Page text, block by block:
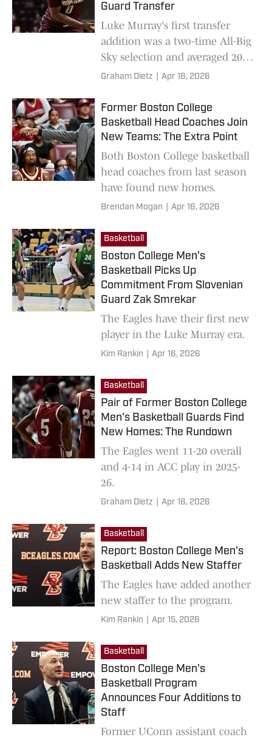
Guard Transfer
Luke Murray's first transfer
addition was a two-time All-Big
Sky selection and averaged 20.6
points last year.
Graham Dietz Apr 16, 2026
Former Boston College
Basketball Head Coaches Join
New Teams: The Extra Point
Both Boston College basketball
head coaches from last season
have found new homes.
Brendan Mogan Apr 16, 2026
Basketball
Boston College Men's
Basketball Picks Up
Commitment From Slovenian
Guard Zak Smrekar
The Eagles have their first new
player in the Luke Murray era.
Kim Rankin Apr 16, 2026
Basketball
Pair of Former Boston College
Men's Basketball Guards Find
New Homes: The Rundown
The Eagles went 11-20 overall
and 4-14 in ACC play in 2025-
26.
Graham Dietz Apr 16, 2026
Basketball
Report: Boston College Men's
Basketball Adds New Staffer
The Eagles have added another
new staffer to the program.
Kim Rankin Apr 15, 2026
Basketball
Boston College Men's
Basketball Program
Announces Four Additions to
Staff
Former UConn assistant coach